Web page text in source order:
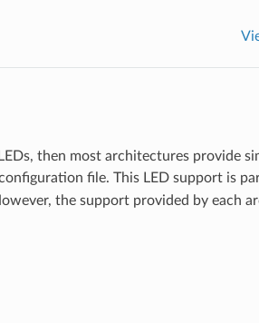
then most architectures provide
file. This LED support is
the support provided by each